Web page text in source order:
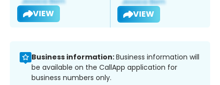
VIEW VIEW
Business information:Business information will
be available on the CallApp application for
business numbers only.